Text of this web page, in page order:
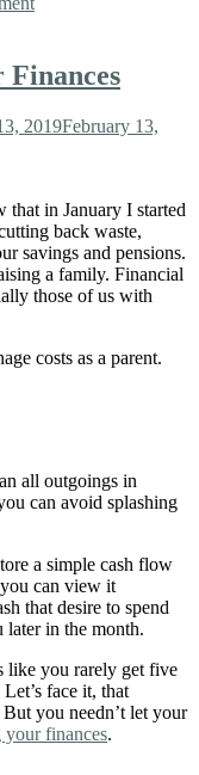
Finances
2019February 13,
that in January I started
back waste,
savings and pensions.
a family. Financial
those of us with
costs as a parent.
all outgoings in
can avoid splashing
a simple cash flow
can view it
that desire to spend
in the month.
like you rarely get five
face it, that
you needn’t let your
your finances.